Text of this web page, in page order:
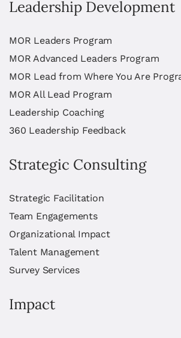
Leadership Development
MOR Leaders Program
MOR Advanced Leaders Program
MOR Lead from Where You Are
MOR All Lead Program
Leadership Coaching
360 Leadership Feedback
Strategic Consulting
Strategic Facilitation
Team Engagements
Organizational Impact
Talent Management
Survey Services
Impact